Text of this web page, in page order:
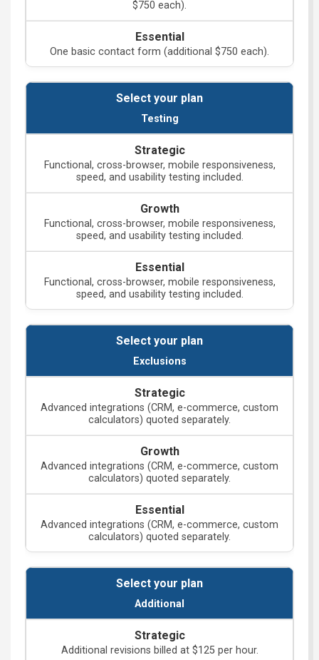
$750 each).
One basic contact form (additional $750 each).
Testing
Functional, cross-browser, mobile responsiveness,
speed, and usability testing included.
Functional, cross-browser, mobile responsiveness,
speed, and usability testing included.
Functional, cross-browser, mobile responsiveness,
speed, and usability testing included.
Exclusions
Advanced integrations (CRM, e-commerce, custom
calculators) quoted separately.
Advanced integrations (CRM, e-commerce, custom
calculators) quoted separately.
Advanced integrations (CRM, e-commerce, custom
calculators) quoted separately.
Additional
Additional revisions billed at $125 per hour.